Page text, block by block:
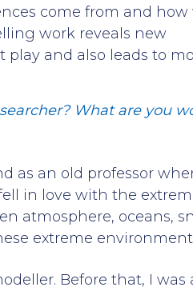
come from and how
work reveals new
and also leads to
What are you
as an old professor
in love with the
atmosphere, oceans,
extreme
Before that, I was